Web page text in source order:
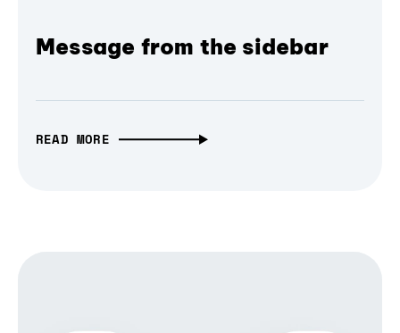
Message from the sidebar
READ MORE